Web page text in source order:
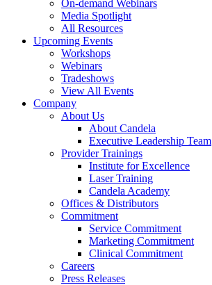
On-demand Webinars
Media Spotlight
All Resources
Upcoming Events
Workshops
Webinars
Tradeshows
View All Events
Company
About Us
About Candela
Executive Leadership Team
Provider Trainings
Institute for Excellence
Laser Training
Candela Academy
Offices & Distributors
Commitment
Service Commitment
Marketing Commitment
Clinical Commitment
Careers
Press Releases